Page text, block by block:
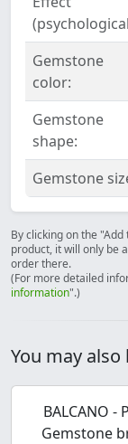
Gemstone
color:
Gemstone
shape:
Gemstone
By clicking on the
product, it will only be
order there.
(For more detailed
information".)
You may
BALCANO -
Gemstone